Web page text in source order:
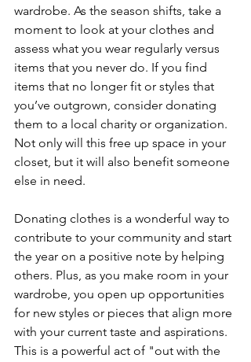
wardrobe. As the season shifts, take a
moment to look at your clothes and
assess what you wear regularly versus
items that you never do. If you find
items that no longer fit or styles that
you’ve outgrown, consider donating
them to a local charity or organization.
Not only will this free up space in your
closet, but it will also benefit someone
else in need.
Donating clothes is a wonderful way to
contribute to your community and start
the year on a positive note by helping
others. Plus, as you make room in your
wardrobe, you open up opportunities
for new styles or pieces that align more
with your current taste and aspirations.
This is a powerful act of "out with the